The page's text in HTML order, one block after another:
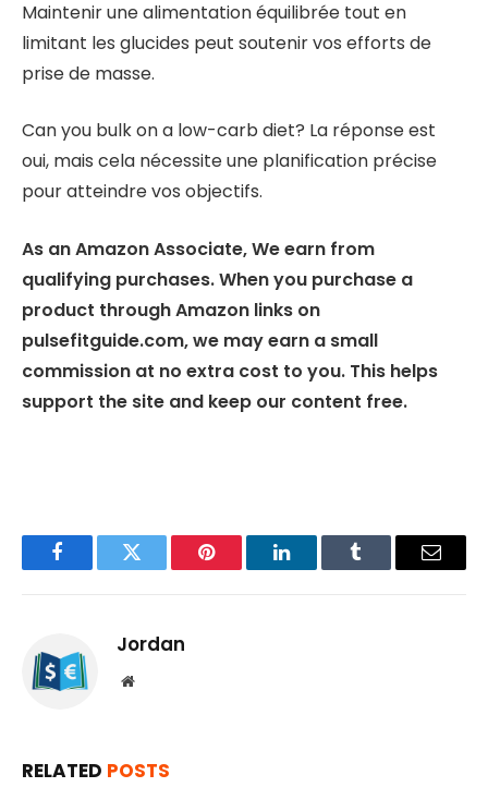
Maintenir une alimentation équilibrée tout en
limitant les glucides peut soutenir vos efforts de
prise de masse.
Can you bulk on a low-carb diet? La réponse est
oui, mais cela nécessite une planification précise
pour atteindre vos objectifs.
As an Amazon Associate, We earn from
qualifying purchases. When you purchase a
product through Amazon links on
pulsefitguide.com, we may earn a small
commission at no extra cost to you. This helps
support the site and keep our content free.
FacebookTwitter Pinterest LinkedInTumblr Email
Jordan
Website
RELATED POSTS